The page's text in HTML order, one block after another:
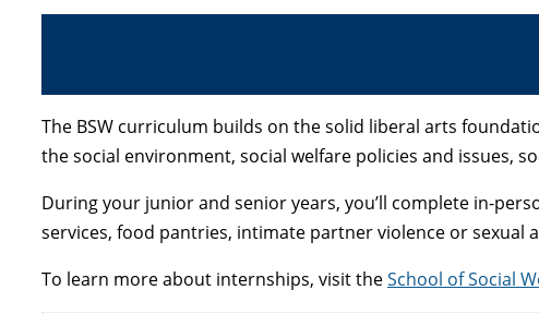
The BSW curriculum builds on the solid liberal arts
the social environment, social welfare policies and issues,
During your junior and senior years, you’ll complete in-
services, food pantries, intimate partner violence or
To learn more about internships, visit theSchool of Social